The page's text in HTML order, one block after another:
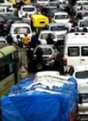
I
and accept the